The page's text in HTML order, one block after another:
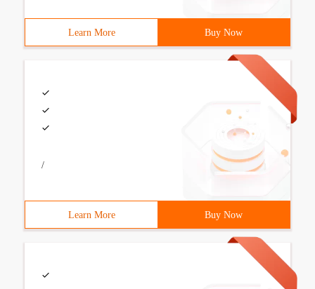
Learn More Buy Now
/
Learn More Buy Now